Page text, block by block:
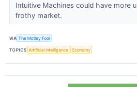
Intuitive Machines could have more
frothy market.
VIA The Motley Fool
TOPICS Artificial Intelligence Economy